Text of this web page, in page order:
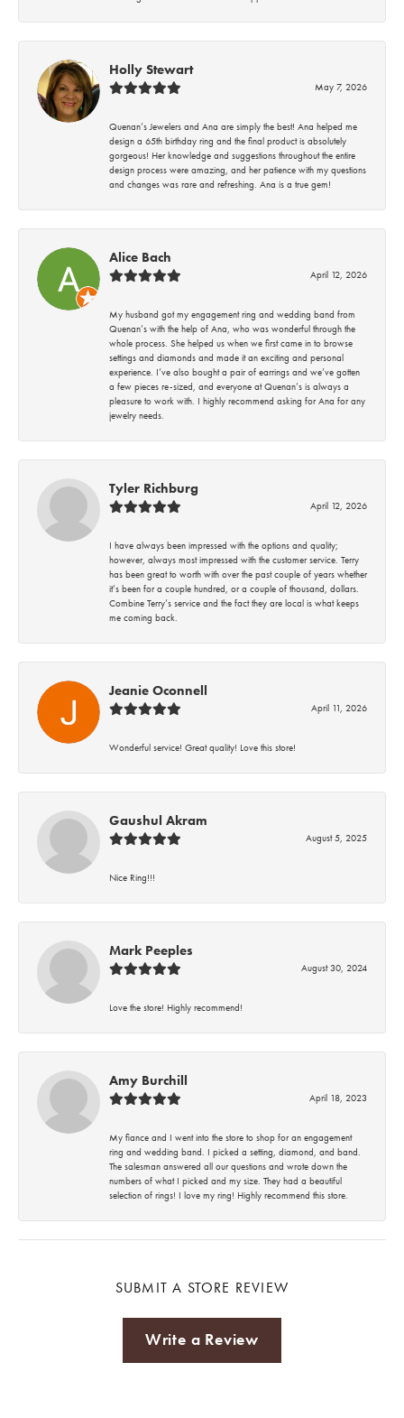
Holly Stewart
May 7, 2026
Quenan’s Jewelers and Ana are simply the best! Ana helped me
design a 65th birthday ring and the final product is absolutely
gorgeous! Her knowledge and suggestions throughout the entire
design process were amazing, and her patience with my questions
and changes was rare and refreshing. Ana is a true gem!
Alice Bach
April 12, 2026
My husband got my engagement ring and wedding band from
Quenan’s with the help of Ana, who was wonderful through the
whole process. She helped us when we first came in to browse
settings and diamonds and made it an exciting and personal
experience. I’ve also bought a pair of earrings and we’ve gotten
a few pieces re-sized, and everyone at Quenan’s is always a
pleasure to work with. I highly recommend asking for Ana for any
jewelry needs.
Tyler Richburg
April 12, 2026
I have always been impressed with the options and quality;
however, always most impressed with the customer service. Terry
has been great to worth with over the past couple of years whether
it’s been for a couple hundred, or a couple of thousand, dollars.
Combine Terry’s service and the fact they are local is what keeps
me coming back.
Jeanie Oconnell
April 11, 2026
Wonderful service! Great quality! Love this store!
Gaushul Akram
August 5, 2025
Nice Ring!!!
Mark Peeples
August 30, 2024
Love the store! Highly recommend!
Amy Burchill
April 18, 2023
My fiance and I went into the store to shop for an engagement
ring and wedding band. I picked a setting, diamond, and band.
The salesman answered all our questions and wrote down the
numbers of what I picked and my size. They had a beautiful
selection of rings! I love my ring! Highly recommend this store.
SUBMIT A STORE REVIEW
Write a Review